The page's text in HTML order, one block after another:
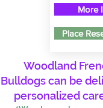
More
Place
Woodland
Bulldogs can be
personalized